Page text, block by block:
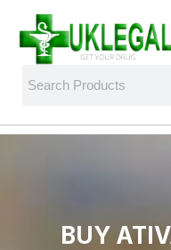
BUY